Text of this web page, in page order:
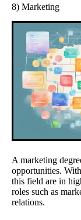
8) Marketing
A marketing
opportunities.
this field are in
roles such as
relations.